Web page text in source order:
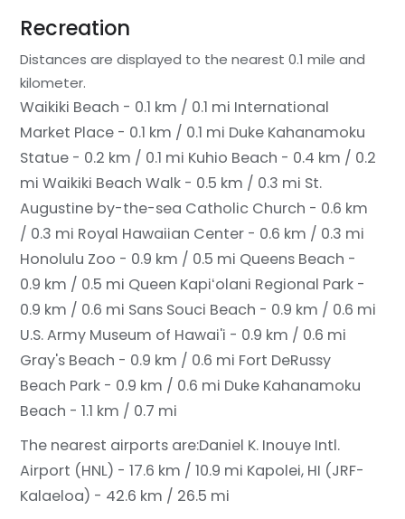
Recreation
Distances are displayed to the nearest 0.1 mile and
kilometer.
Waikiki Beach - 0.1 km / 0.1 mi International
Market Place - 0.1 km / 0.1 mi Duke Kahanamoku
Statue - 0.2 km / 0.1 mi Kuhio Beach - 0.4 km / 0.2
mi Waikiki Beach Walk - 0.5 km / 0.3 mi St.
Augustine by-the-sea Catholic Church - 0.6 km
/ 0.3 mi Royal Hawaiian Center - 0.6 km / 0.3 mi
Honolulu Zoo - 0.9 km / 0.5 mi Queens Beach -
0.9 km / 0.5 mi Queen Kapiʻolani Regional Park -
0.9 km / 0.6 mi Sans Souci Beach - 0.9 km / 0.6 mi
U.S. Army Museum of Hawai'i - 0.9 km / 0.6 mi
Gray's Beach - 0.9 km / 0.6 mi Fort DeRussy
Beach Park - 0.9 km / 0.6 mi Duke Kahanamoku
Beach - 1.1 km / 0.7 mi
The nearest airports are:Daniel K. Inouye Intl.
Airport (HNL) - 17.6 km / 10.9 mi Kapolei, HI (JRF-
Kalaeloa) - 42.6 km / 26.5 mi